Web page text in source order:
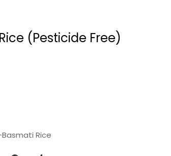
(Pesticide Free)
Rice